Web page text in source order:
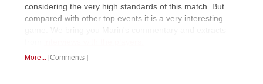
considering the very high standards of this match. But
compared with other top events it is a very interesting
game. We bring you Marin's commentary and extracts
More... Comments